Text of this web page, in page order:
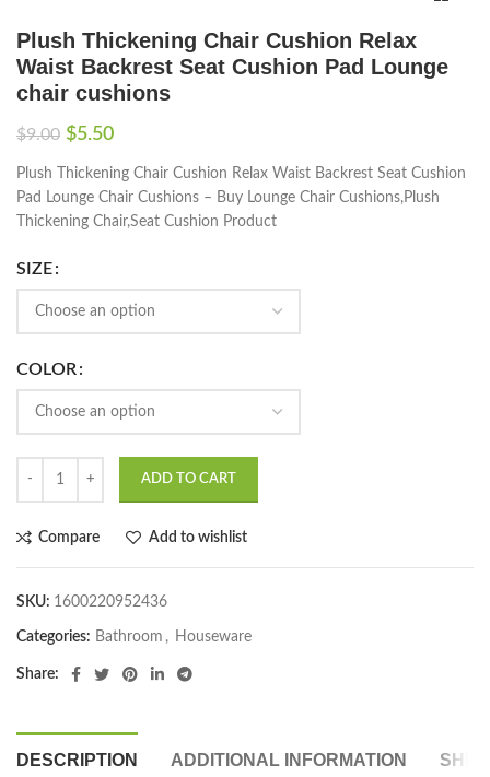
Plush Thickening Chair Cushion Relax
Waist Backrest Seat Cushion Pad Lounge
chair cushions
$9.00 $5.50
Plush Thickening Chair Cushion Relax Waist Backrest Seat Cushion
Pad Lounge Chair Cushions – Buy Lounge Chair Cushions,Plush
Thickening Chair,Seat Cushion Product
SIZE
COLOR
ADD TO CART
Compare Add to wishlist
SKU: 1600220952436
Categories: Bathroom , Houseware
Share:
DESCRIPTION ADDITIONAL INFORMATION